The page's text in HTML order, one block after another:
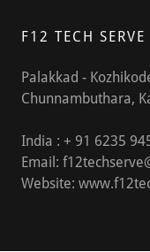
F12 TECH SERVE
Palakkad -
Chunnambuthara,
India : + 91 6235
Email:
Website: